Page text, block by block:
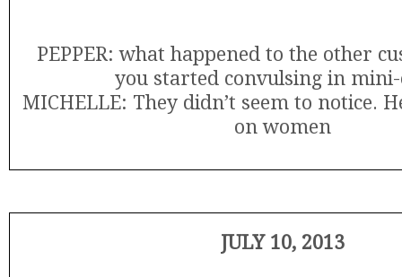
PEPPER: what happened to the other
you started convulsing in mini-
MICHELLE: They didn’t seem to notice.
on women
JULY 10, 2013